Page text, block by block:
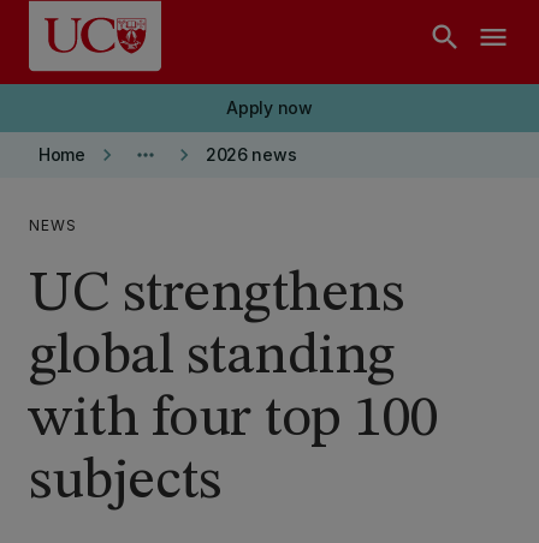
Skip to main content
search menu
Apply now
Home keyboard_arrow_right more_horiz keyboard_arrow_right 2026 news
NEWS
UC strengthens
global standing
with four top 100
subjects